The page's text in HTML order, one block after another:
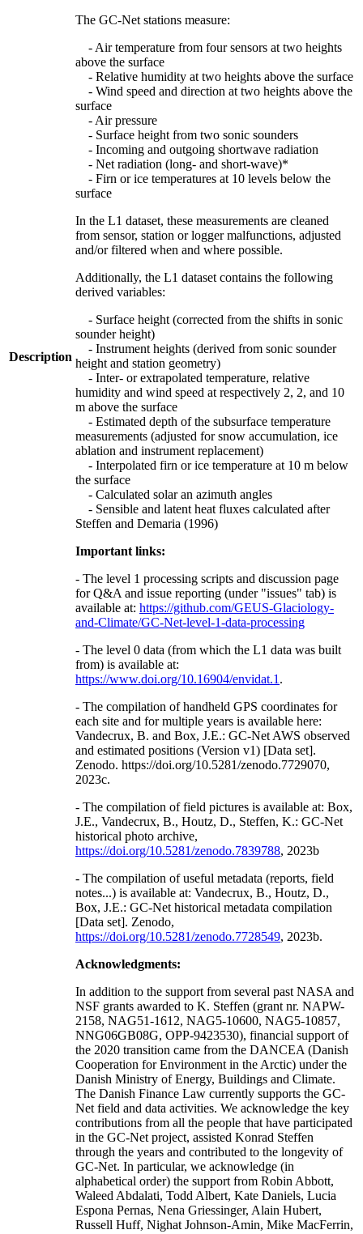
Description
The GC-Net stations measure:
- Air temperature from four sensors at two heights
above the surface
- Relative humidity at two heights above the surface
- Wind speed and direction at two heights above the
surface
- Air pressure
- Surface height from two sonic sounders
- Incoming and outgoing shortwave radiation
- Net radiation (long- and short-wave)*
- Firn or ice temperatures at 10 levels below the
surface
In the L1 dataset, these measurements are cleaned
from sensor, station or logger malfunctions, adjusted
and/or filtered when and where possible.
Additionally, the L1 dataset contains the following
derived variables:
- Surface height (corrected from the shifts in sonic
sounder height)
- Instrument heights (derived from sonic sounder
height and station geometry)
- Inter- or extrapolated temperature, relative
humidity and wind speed at respectively 2, 2, and 10
m above the surface
- Estimated depth of the subsurface temperature
measurements (adjusted for snow accumulation, ice
ablation and instrument replacement)
- Interpolated firn or ice temperature at 10 m below
the surface
- Calculated solar an azimuth angles
- Sensible and latent heat fluxes calculated after
Steffen and Demaria (1996)
Important links:
- The level 1 processing scripts and discussion page
for Q&A and issue reporting (under "issues" tab) is
available at: https://github.com/GEUS-Glaciology-
and-Climate/GC-Net-level-1-data-processing
- The level 0 data (from which the L1 data was built
from) is available at:
https://www.doi.org/10.16904/envidat.1 .
- The compilation of handheld GPS coordinates for
each site and for multiple years is available here:
Vandecrux, B. and Box, J.E.: GC-Net AWS observed
and estimated positions (Version v1) [Data set].
Zenodo. https://doi.org/10.5281/zenodo.7729070,
2023c.
- The compilation of field pictures is available at: Box,
J.E., Vandecrux, B., Houtz, D., Steffen, K.: GC-Net
historical photo archive,
https://doi.org/10.5281/zenodo.7839788, 2023b
- The compilation of useful metadata (reports, field
notes...) is available at: Vandecrux, B., Houtz, D.,
Box, J.E.: GC-Net historical metadata compilation
[Data set]. Zenodo,
https://doi.org/10.5281/zenodo.7728549, 2023b.
Acknowledgments:
In addition to the support from several past NASA and
NSF grants awarded to K. Steffen (grant nr. NAPW-
2158, NAG51-1612, NAG5-10600, NAG5-10857,
NNG06GB08G, OPP-9423530), financial support of
the 2020 transition came from the DANCEA (Danish
Cooperation for Environment in the Arctic) under the
Danish Ministry of Energy, Buildings and Climate.
The Danish Finance Law currently supports the GC-
Net field and data activities. We acknowledge the key
contributions from all the people that have participated
in the GC-Net project, assisted Konrad Steffen
through the years and contributed to the longevity of
GC-Net. In particular, we acknowledge (in
alphabetical order) the support from Robin Abbott,
Waleed Abdalati, Todd Albert, Kate Daniels, Lucia
Espona Pernas, Nena Griessinger, Alain Hubert,
Russell Huff, Nighat Johnson-Amin, Mike MacFerrin,